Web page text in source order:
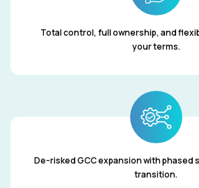
Total control, full ownership, and
your terms.
De-risked GCC expansion with phased
transition.